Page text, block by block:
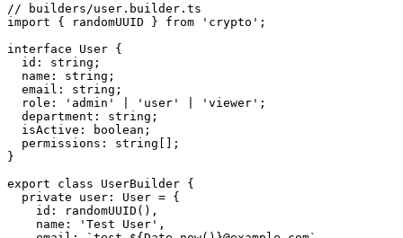
// builders/user.builder.ts
import { randomUUID } from 'crypto';
interface User {
  id: string;
  name: string;
  email: string;
  role: 'admin' | 'user' | 'viewer';
  department: string;
  isActive: boolean;
  permissions: string[];
}
export class UserBuilder {
  private user: User = {
    id: randomUUID(),
    name: 'Test User',